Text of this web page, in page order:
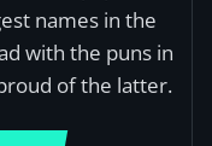
names in the
with the puns in
of the latter.